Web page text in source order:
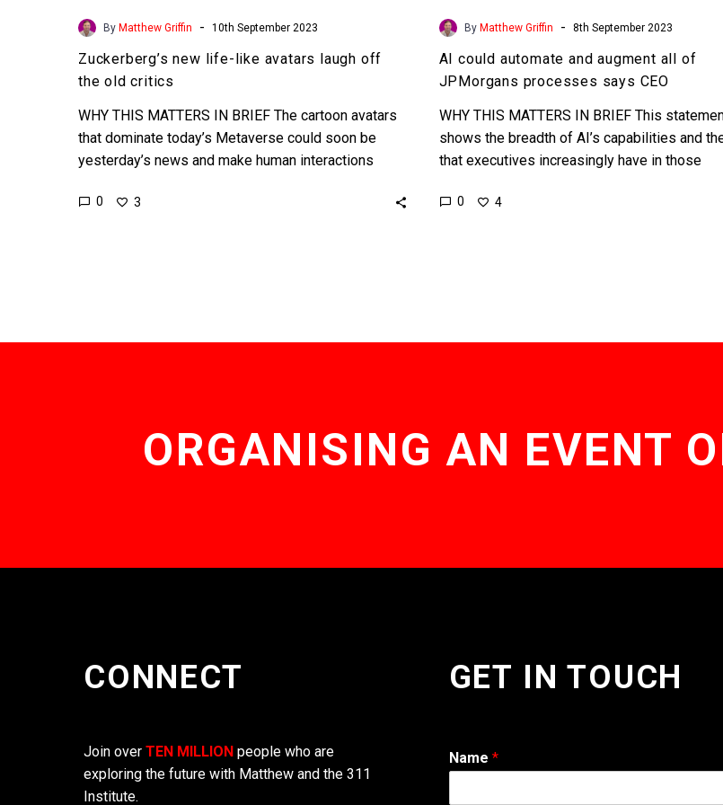
By Matthew Griffin - 10th September 2023
Zuckerberg’s new life-like avatars laugh off
the old critics
WHY THIS MATTERS IN BRIEF The cartoon avatars
that dominate today’s Metaverse could soon be
yesterday’s news and make human interactions
0 3
By Matthew Griffin - 8th September 2023
AI could automate and augment all of
JPMorgans processes says CEO
WHY THIS MATTERS IN BRIEF This
shows the breadth of AI’s capabilities and
that executives increasingly have in those
0 4
ORGANISING AN EVENT
CONNECT
Join over TEN MILLION people who are
exploring the future with Matthew and the 311
Institute.
GET IN TOUCH
Name *